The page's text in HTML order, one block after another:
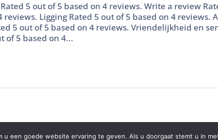
5 out of 5 based on 4 reviews. Write a review
reviews. Ligging Rated 5 out of 5 based on 4 reviews.
5 out of 5 based on 4 reviews. Vriendelijkheid en
of 5 based on 4...
u een goede website ervaring te geven. Als u doorgaat stemt u in